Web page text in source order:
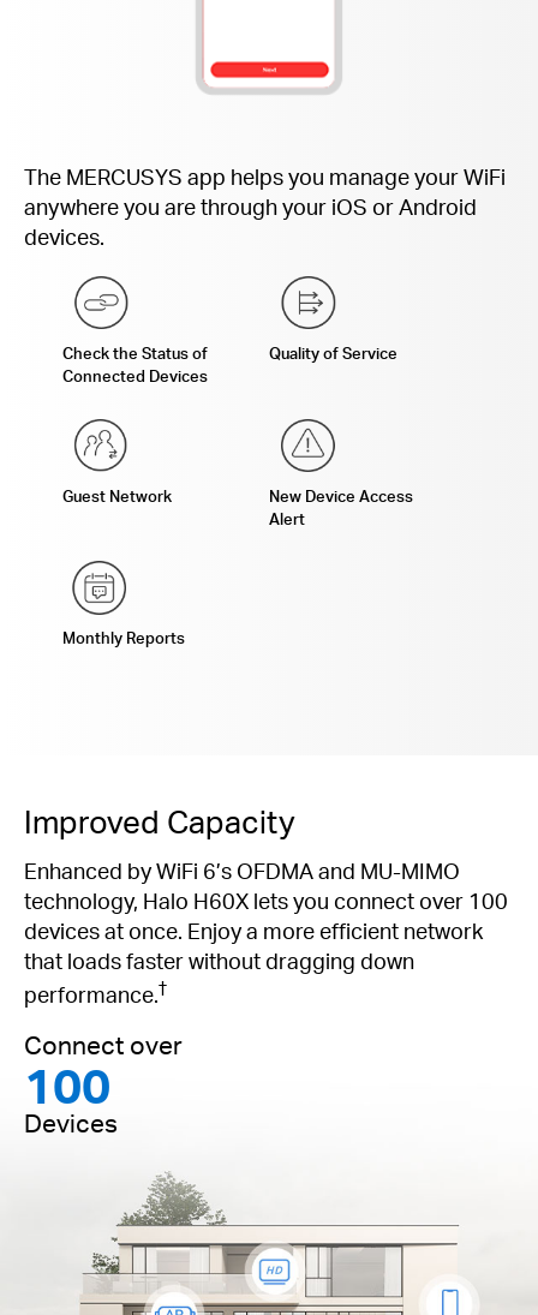
The MERCUSYS app helps you manage your WiFi
anywhere you are through your iOS or Android
devices.
Check the Status of
Connected Devices
Quality of Service
Guest Network
New Device Access
Alert
Monthly Reports
Improved Capacity
Enhanced by WiFi 6’s OFDMA and MU-MIMO
technology, Halo H60X lets you connect over 100
devices at once. Enjoy a more efficient network
that loads faster without dragging down
performance.†
Connect over
100
Devices